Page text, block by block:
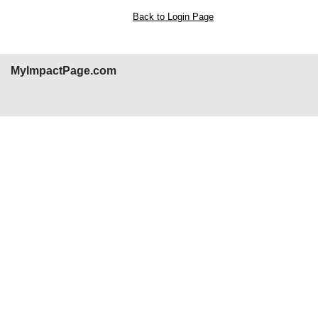
Back to Login Page
MyImpactPage.com